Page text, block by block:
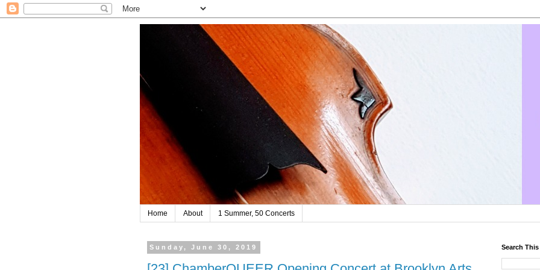
Home About 1 Summer, 50 Concerts
Sunday, June 30, 2019 Search